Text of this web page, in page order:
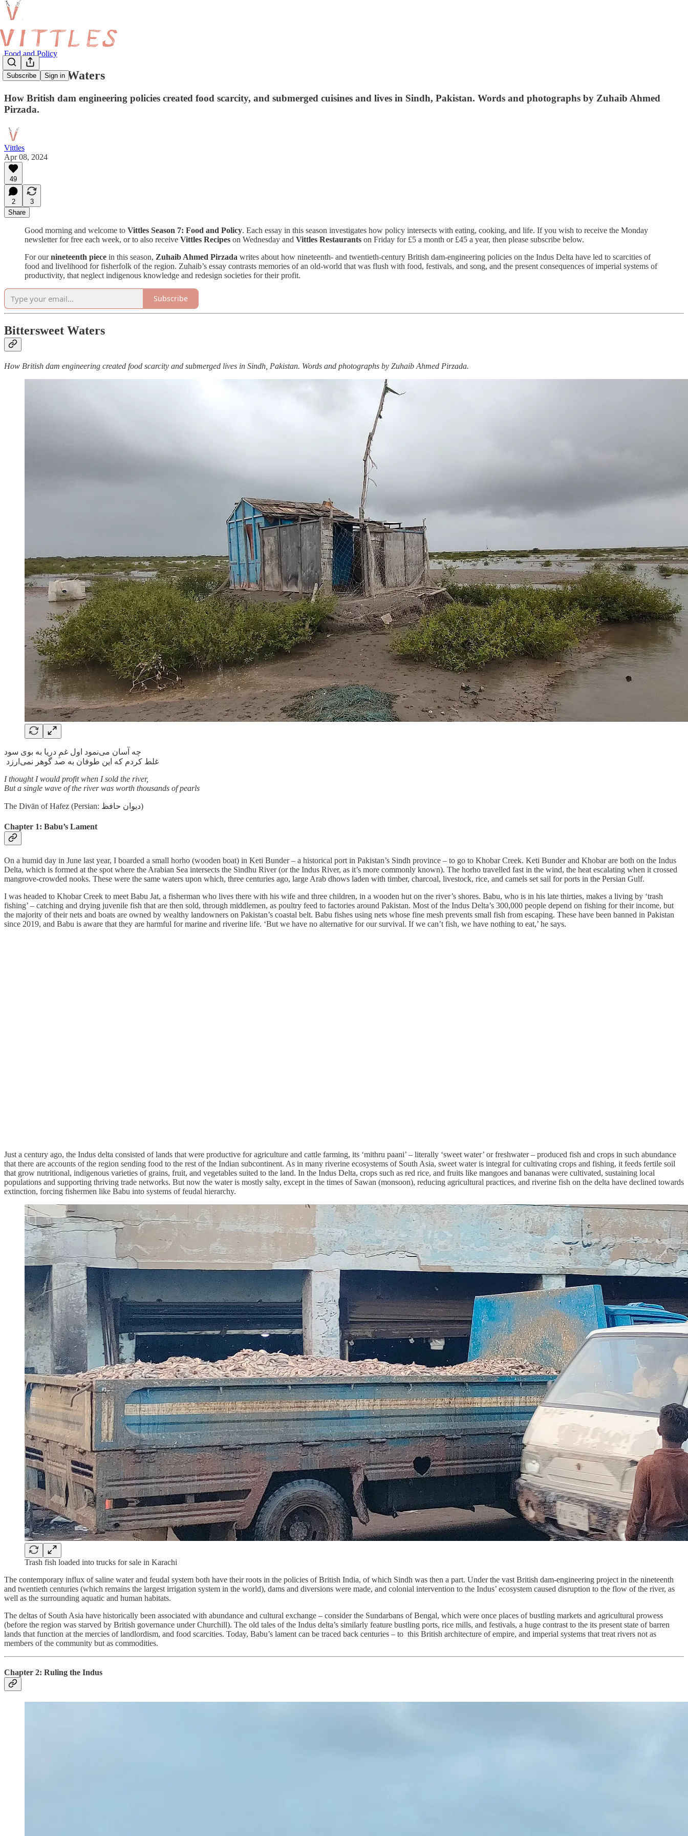
Subscribe Sign in
Food and Policy
Bittersweet Waters
How British dam engineering policies created food scarcity, and submerged cuisines and lives in Sindh, Pakistan. Words and photographs by Zuhaib Ahmed
Pirzada.
Vittles
Apr 08, 2024
49
2
3
Share
Good morning and welcome to Vittles Season 7: Food and Policy. Each essay in this season investigates how policy intersects with eating, cooking, and life. If you wish to receive the Monday
newsletter for free each week, or to also receive Vittles Recipes on Wednesday and Vittles Restaurants on Friday for £5 a month or £45 a year, then please subscribe below.
For ournineteenth piece in this season, Zuhaib Ahmed Pirzada writes about how nineteenth- and twentieth-century British dam-engineering policies on the Indus Delta have led to scarcities of
food and livelihood for fisherfolk of the region. Zuhaib’s essay contrasts memories of an old-world that was flush with food, festivals, and song, and the present consequences of imperial systems of
productivity, that neglect indigenous knowledge and redesign societies for their profit.
Subscribe
Bittersweet Waters
How British dam engineering created food scarcity and submerged lives in Sindh, Pakistan. Words and photographs by Zuhaib Ahmed Pirzada.
چه آسان می‌نمود اول غمِ دریا به بوی سود
غلط کردم که این طوفان به صد گوهر نمی‌ارزد
I thought I would profit when I sold the river,
But a single wave of the river was worth thousands of pearls
The Divān of Hafez (Persian: دیوان حافظ)
Chapter 1: Babu’s Lament
On a humid day in June last year, I boarded a small horho (wooden boat) in Keti Bunder – a historical port in Pakistan’s Sindh province – to go to Khobar Creek. Keti Bunder and Khobar are both on the Indus
Delta, which is formed at the spot where the Arabian Sea intersects the Sindhu River (or the Indus River, as it’s more commonly known). The horho travelled fast in the wind, the heat escalating when it crossed
mangrove-crowded nooks. These were the same waters upon which, three centuries ago, large Arab dhows laden with timber, charcoal, livestock, rice, and camels set sail for ports in the Persian Gulf.
I was headed to Khobar Creek to meet Babu Jat, a fisherman who lives there with his wife and three children, in a wooden hut on the river’s shores. Babu, who is in his late thirties, makes a living by ‘trash
fishing’ – catching and drying juvenile fish that are then sold, through middlemen, as poultry feed to factories around Pakistan. Most of the Indus Delta’s 300,000 people depend on fishing for their income, but
the majority of their nets and boats are owned by wealthy landowners on Pakistan’s coastal belt. Babu fishes using nets whose fine mesh prevents small fish from escaping. These have been banned in Pakistan
since 2019, and Babu is aware that they are harmful for marine and riverine life. ‘But we have no alternative for our survival. If we can’t fish, we have nothing to eat,’ he says.
Just a century ago, the Indus delta consisted of lands that were productive for agriculture and cattle farming, its ‘mithru paani’ – literally ‘sweet water’ or freshwater – produced fish and crops in such abundance
that there are accounts of the region sending food to the rest of the Indian subcontinent. As in many riverine ecosystems of South Asia, sweet water is integral for cultivating crops and fishing, it feeds fertile soil
that grow nutritional, indigenous varieties of grains, fruit, and vegetables suited to the land. In the Indus Delta, crops such as red rice, and fruits like mangoes and bananas were cultivated, sustaining local
populations and supporting thriving trade networks. But now the water is mostly salty, except in the times of Sawan (monsoon), reducing agricultural practices, and riverine fish on the delta have declined towards
extinction, forcing fishermen like Babu into systems of feudal hierarchy.
Trash fish loaded into trucks for sale in Karachi
The contemporary influx of saline water and feudal system both have their roots in the policies of British India, of which Sindh was then a part. Under the vast British dam-engineering project in the nineteenth
and twentieth centuries (which remains the largest irrigation system in the world), dams and diversions were made, and colonial intervention to the Indus’ ecosystem caused disruption to the flow of the river, as
well as the surrounding aquatic and human habitats.
The deltas of South Asia have historically been associated with abundance and cultural exchange – consider the Sundarbans of Bengal, which were once places of bustling markets and agricultural prowess
(before the region was starved by British governance under Churchill). The old tales of the Indus delta’s similarly feature bustling ports, rice mills, and festivals, a huge contrast to the its present state of barren
lands that function at the mercies of landlordism, and food scarcities. Today, Babu’s lament can be traced back centuries – to this British architecture of empire, and imperial systems that treat rivers not as
members of the community but as commodities.
Chapter 2: Ruling the Indus